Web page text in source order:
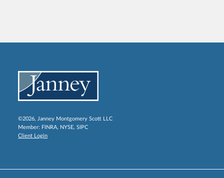
©2026, Janney Montgomery Scott LLC
Member: FINRA, NYSE, SIPC
Client Login